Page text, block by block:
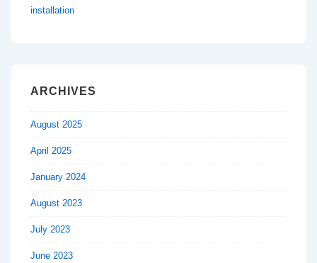
installation
ARCHIVES
August 2025
April 2025
January 2024
August 2023
July 2023
June 2023